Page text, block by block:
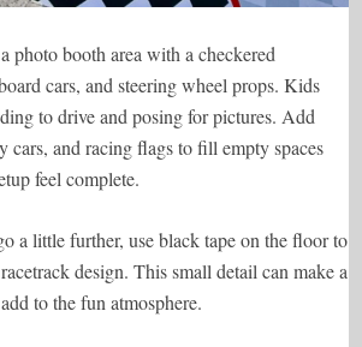
photo booth area with a checkered
cars, and steering wheel props. Kids
to drive and posing for pictures. Add
cars, and racing flags to fill empty spaces
feel complete.
a little further, use black tape on the floor to
design. This small detail can make a
to the fun atmosphere.